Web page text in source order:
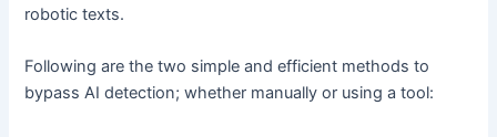
robotic texts.
Following are the two simple and efficient methods to
bypass AI detection; whether manually or using a tool: